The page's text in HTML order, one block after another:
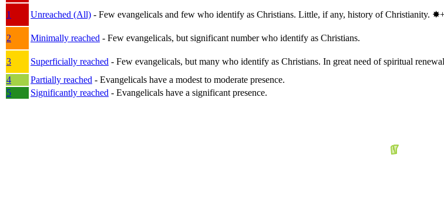
1
Unreached (All) - Few evangelicals and few who identify as Christians. Little, if any, history of Christianity.
2
Minimally reached - Few evangelicals, but significant number who identify as Christians.
3
Superficially reached - Few evangelicals, but many who identify as Christians. In great need of spiritual
4
Partially reached - Evangelicals have a modest to moderate presence.
5
Significantly reached - Evangelicals have a significant presence.